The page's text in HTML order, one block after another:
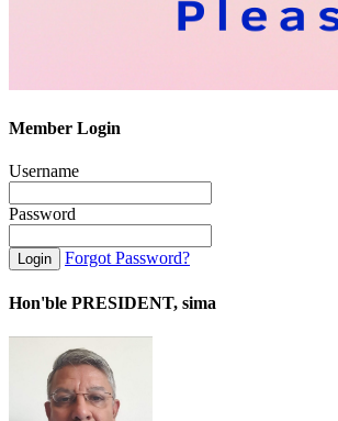
Member Login
Username
Password
Forgot Password?
Hon'ble PRESIDENT, sima